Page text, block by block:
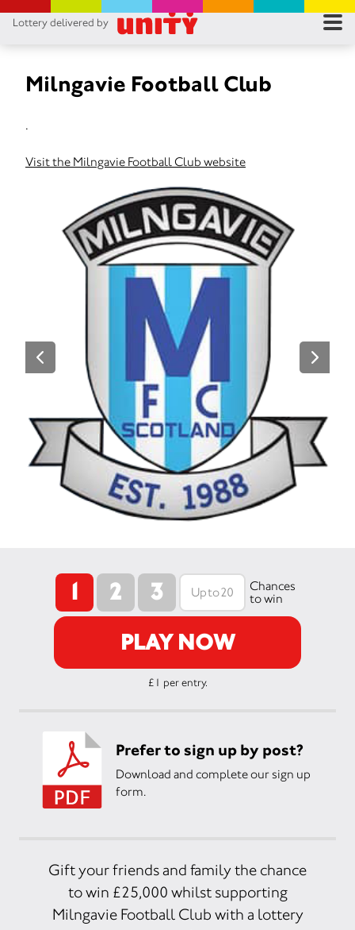
Lottery delivered by
Milngavie Football Club
.
Visit the Milngavie Football Club website
1 2 3
Chances
to win
PLAY NOW
£1 per entry.
Prefer to sign up by post?
Download and complete our sign up
form.
Gift your friends and family the chance
to win £25,000 whilst supporting
Milngavie Football Club with a lottery